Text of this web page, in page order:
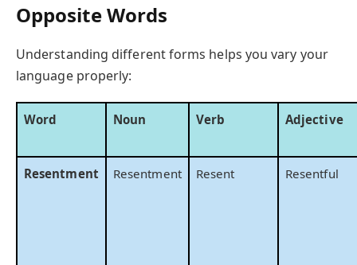
Opposite Words
Understanding different forms helps you vary your
language properly:
Word Noun Verb Adjective
Resentment Resentment Resent Resentful